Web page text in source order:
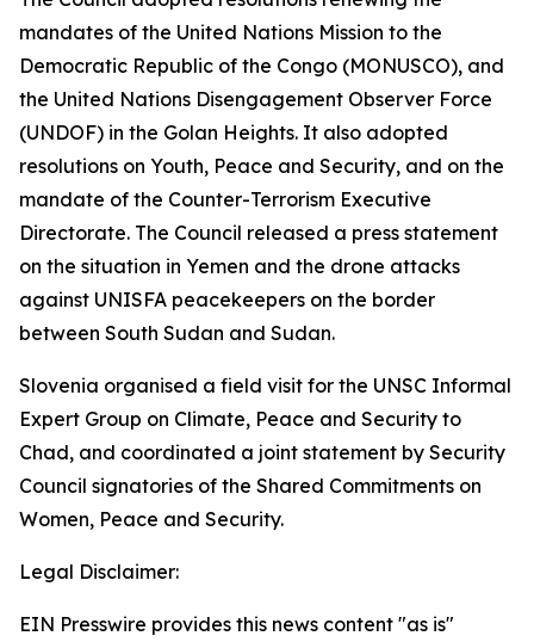
mandates of the United Nations Mission to the
Democratic Republic of the Congo (MONUSCO), and
the United Nations Disengagement Observer Force
(UNDOF) in the Golan Heights. It also adopted
resolutions on Youth, Peace and Security, and on the
mandate of the Counter-Terrorism Executive
Directorate. The Council released a press statement
on the situation in Yemen and the drone attacks
against UNISFA peacekeepers on the border
between South Sudan and Sudan.
Slovenia organised a field visit for the UNSC Informal
Expert Group on Climate, Peace and Security to
Chad, and coordinated a joint statement by Security
Council signatories of the Shared Commitments on
Women, Peace and Security.
Legal Disclaimer:
EIN Presswire provides this news content "as is"